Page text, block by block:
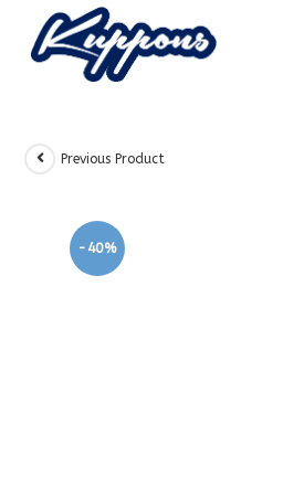
-40%
Previous Product